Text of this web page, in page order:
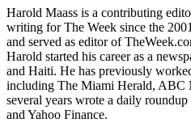
Harold Maass is a contributing
writing for The Week since the
and served as editor of
Harold started his career as a
and Haiti. He has previously
including The Miami Herald, ABC
several years wrote a daily
and Yahoo Finance.